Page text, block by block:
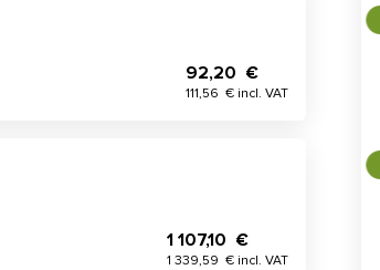
92,20 €
111,56 € incl. VAT
1 107,10 €
1 339,59 € incl. VAT